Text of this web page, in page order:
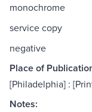
monochrome
service copy
negative
Place of
[Philadelphia] :
Notes: